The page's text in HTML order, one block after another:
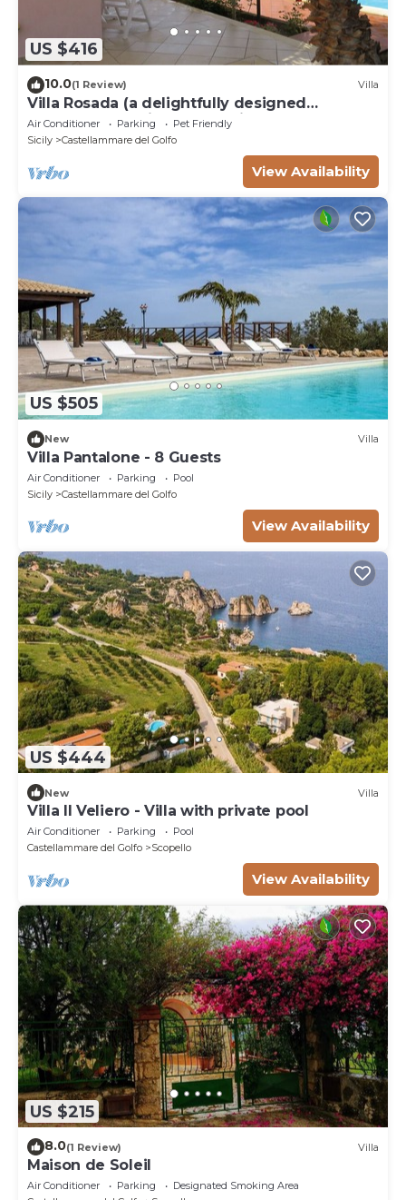
US $416
10.0(1 Review) Villa
Villa Rosada (a delightfully designed
contemporary villa) - Last minute July
Air Conditioner Parking
Pet Friendly
Sicily
Castellammare del Golfo
View Availability
US $505
New Villa
Villa Pantalone - 8 Guests
Air Conditioner Parking
Pool
Sicily
Castellammare del Golfo
View Availability
US $444
New Villa
Villa Il Veliero - Villa with private pool
Air Conditioner Parking
Pool
Castellammare del Golfo
Scopello
View Availability
US $215
8.0(1 Review) Villa
Maison de Soleil
Air Conditioner Parking
Designated Smoking Area